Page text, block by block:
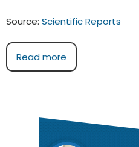
Source: Scientific Reports
Read more